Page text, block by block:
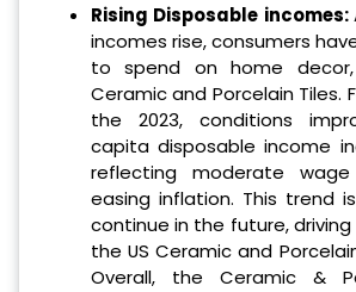
Rising Disposable incomes:
incomes rise, consumers
to spend on home decor,
Ceramic and Porcelain Tiles.
the 2023, conditions
capita disposable income
reflecting moderate
easing inflation. This trend
continue in the future,
the US Ceramic and
Overall, the Ceramic &